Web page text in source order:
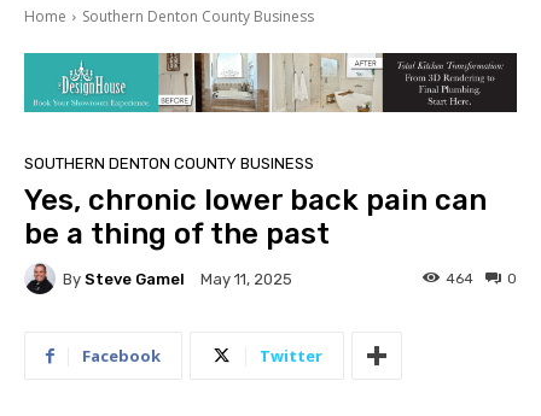
Home Southern Denton County Business
SOUTHERN DENTON COUNTY BUSINESS
Yes, chronic lower back pain can
be a thing of the past
By Steve Gamel May 11, 2025 0
464
Facebook Twitter